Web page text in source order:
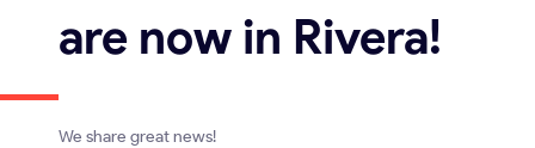
are now in Rivera!
We share great news!